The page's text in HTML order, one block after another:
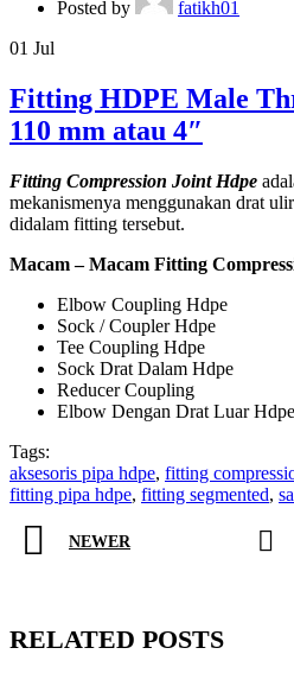
Posted by
fatikh01
01 Jul
Fitting HDPE Male
110 mm atau 4″
Fitting Compression Joint Hdpe
mekanismenya menggunakan drat
didalam fitting tersebut.
Macam – Macam Fitting
Elbow Coupling Hdpe
Sock / Coupler Hdpe
Tee Coupling Hdpe
Sock Drat Dalam Hdpe
Reducer Coupling
Elbow Dengan Drat Luar Hdpe
Tags:
aksesoris pipa hdpe, fitting
fitting pipa hdpe, fitting segmented,
NEWER
RELATED POSTS